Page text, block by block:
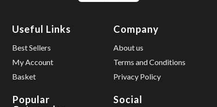
Useful Links
Best Sellers
My Account
Basket
Company
About us
Terms and Conditions
Privacy Policy
Popular
Social